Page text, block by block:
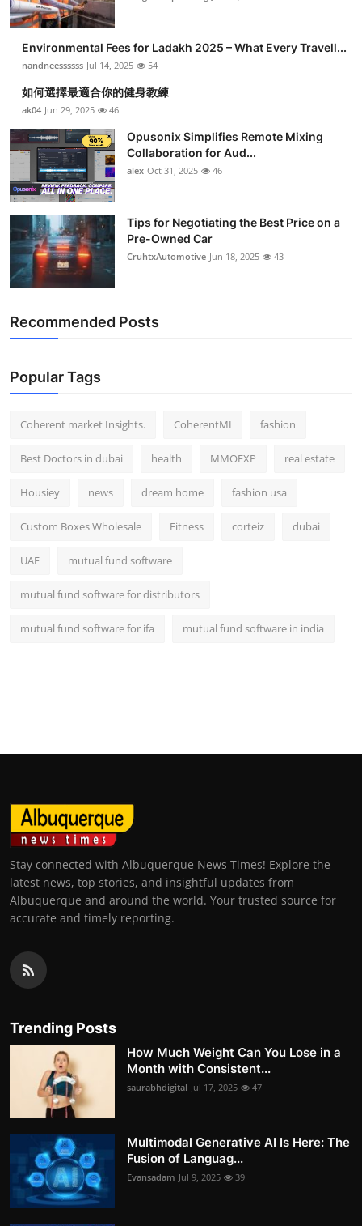
Environmental Fees for Ladakh 2025 – What Every Travell...
nandneessssss Jul 14, 2025 54
如何選擇最適合你的健身教練
ak04 Jun 29, 2025 46
Opusonix Simplifies Remote Mixing
Collaboration for Aud...
alex Oct 31, 2025 46
Tips for Negotiating the Best Price on a
Pre-Owned Car
CruhtxAutomotive Jun 18, 2025 43
Recommended Posts
Popular Tags
Coherent market Insights. CoherentMI fashion
Best Doctors in dubai health MMOEXP real estate
Housiey news dream home fashion usa
Custom Boxes Wholesale Fitness corteiz dubai
UAE mutual fund software
mutual fund software for distributors
mutual fund software for ifa mutual fund software in india
Stay connected with Albuquerque News Times! Explore the
latest news, top stories, and insightful updates from
Albuquerque and around the world. Your trusted source for
accurate and timely reporting.
Trending Posts
How Much Weight Can You Lose in a
Month with Consistent...
saurabhdigital Jul 17, 2025 47
Multimodal Generative AI Is Here: The
Fusion of Languag...
Evansadam Jul 9, 2025 39